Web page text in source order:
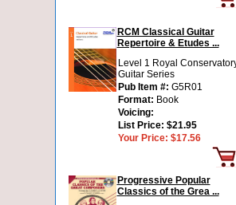
RCM Classical Guitar
Repertoire & Etudes ...
Level 1 Royal
Guitar Series
Pub Item #: G5R01
Format: Book
Voicing:
List Price: $21.95
Your Price: $17.56
Progressive Popular
Classics of the Grea ...